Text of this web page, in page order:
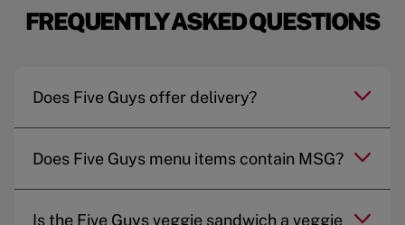
FREQUENTLY ASKED QUESTIONS
Does Five Guys offer delivery?
Does Five Guys menu items contain MSG?
Is the Five Guys veggie sandwich a veggie